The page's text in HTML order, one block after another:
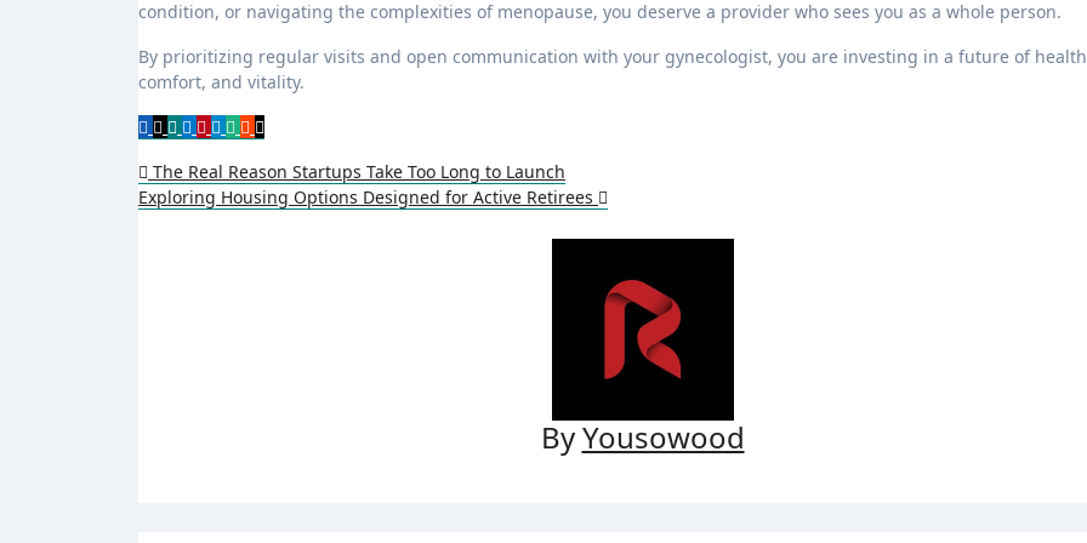
condition, or navigating the complexities of menopause, you deserve a provider who sees you as a whole person.
By prioritizing regular visits and open communication with your gynecologist, you are investing in a future of
comfort, and vitality.
Post
navigation
The Real Reason Startups Take Too Long to Launch
Exploring Housing Options Designed for Active Retirees
ByYousowood